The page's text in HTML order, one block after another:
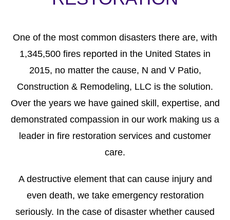
One of the most common disasters there are, with
1,345,500 fires reported in the United States in
2015, no matter the cause, N and V Patio,
Construction & Remodeling, LLC is the solution.
Over the years we have gained skill, expertise, and
demonstrated compassion in our work making us a
leader in fire restoration services and customer
care.
A destructive element that can cause injury and
even death, we take emergency restoration
seriously. In the case of disaster whether caused